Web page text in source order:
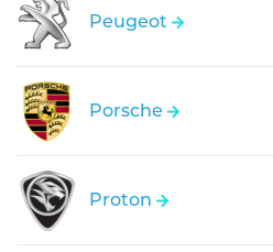
Peugeot
Porsche
Proton